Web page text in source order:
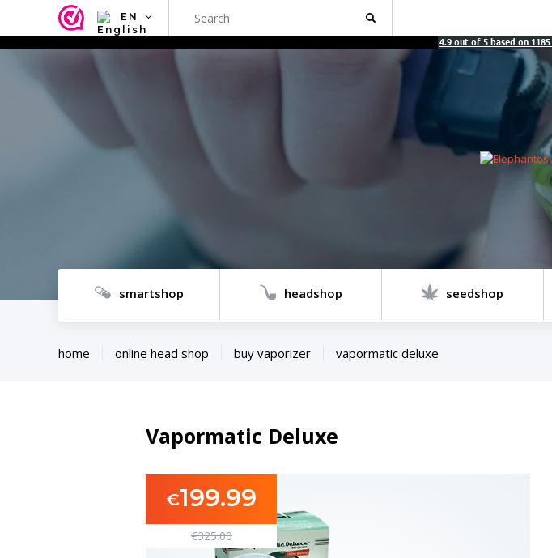
EN
4.9 out of 5 based on 1185
smartshop headshop seedshop
home online head shop buy vaporizer vapormatic deluxe
Vapormatic Deluxe
€199.99
€325.00